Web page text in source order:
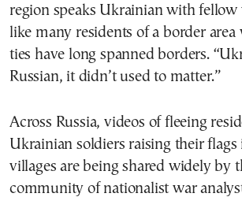
region speaks Ukrainian with fellow
like many residents of a border
ties have long spanned borders.
Russian, it didn’t used to matter.”
Across Russia, videos of fleeing
Ukrainian soldiers raising their flags
villages are being shared widely by
community of nationalist war